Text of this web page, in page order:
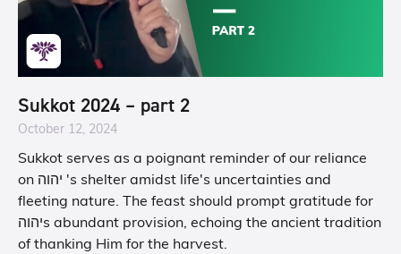
Sukkot 2024 – part 2
October 12, 2024
Sukkot serves as a poignant reminder of our reliance
on יהוה 's shelter amidst life's uncertainties and
fleeting nature. The feast should prompt gratitude for
יהוהs abundant provision, echoing the ancient tradition
of thanking Him for the harvest.